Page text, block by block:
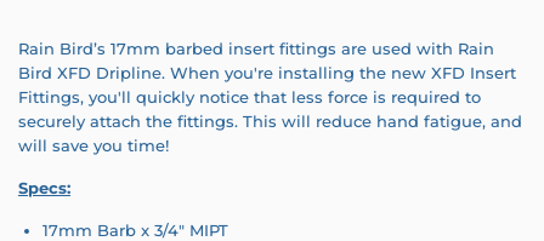
Rain Bird’s 17mm barbed insert fittings are used with Rain
Bird XFD Dripline. When you're installing the new XFD Insert
Fittings, you'll quickly notice that less force is required to
securely attach the fittings. This will reduce hand fatigue, and
will save you time!
Specs:
17mm Barb x 3/4" MIPT